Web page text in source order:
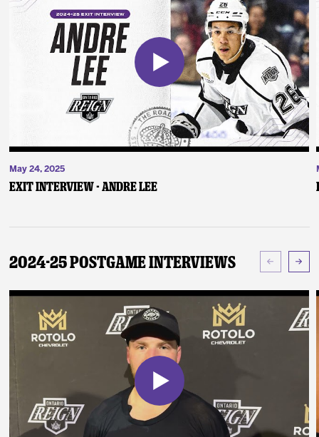
May 24, 2025
Exit Interview - Andre Lee
2024-25 Postgame Interviews